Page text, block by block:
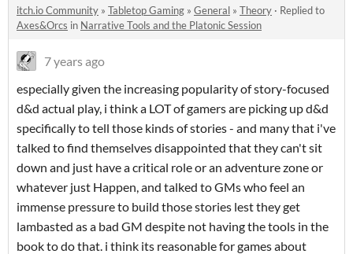
itch.io Community » Tabletop Gaming » General » Theory · Replied to
Axes&Orcs in Narrative Tools and the Platonic Session
7 years ago
especially given the increasing popularity of story-focused
d&d actual play, i think a LOT of gamers are picking up d&d
specifically to tell those kinds of stories - and many that i've
talked to find themselves disappointed that they can't sit
down and just have a critical role or an adventure zone or
whatever just Happen, and talked to GMs who feel an
immense pressure to build those stories lest they get
lambasted as a bad GM despite not having the tools in the
book to do that. i think its reasonable for games about